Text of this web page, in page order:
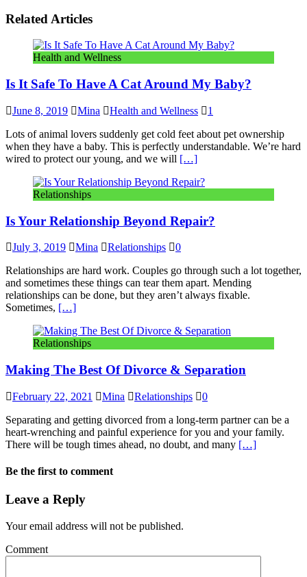
Related Articles
Health and Wellness
Is It Safe To Have A Cat Around My Baby?
June 8, 2019 Mina Health and Wellness
1
Lots of animal lovers suddenly get cold feet about pet ownership
when they have a baby. This is perfectly understandable. We’re hard
wired to protect our young, and we will […]
Relationships
Is Your Relationship Beyond Repair?
July 3, 2019 Mina Relationships
0
Relationships are hard work. Couples go through such a lot together,
and sometimes these things can tear them apart. Mending
relationships can be done, but they aren’t always fixable.
Sometimes, […]
Relationships
Making The Best Of Divorce & Separation
February 22, 2021 Mina Relationships
0
Separating and getting divorced from a long-term partner can be a
heart-wrenching and painful experience for you and your family.
There will be tough times ahead, no doubt, and many […]
Be the first to comment
Leave a Reply
Your email address will not be published.
Comment